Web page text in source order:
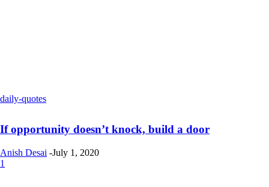
daily-quotes
If opportunity doesn’t knock, build a door
Anish Desai -July 1, 2020
1